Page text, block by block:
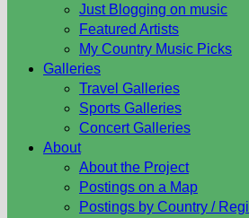
Just Blogging on music
Featured Artists
My Country Music Picks
Galleries
Travel Galleries
Sports Galleries
Concert Galleries
About
About the Project
Postings on a Map
Postings by Country /